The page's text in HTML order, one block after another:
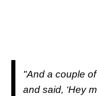
"And a couple
and said, ‘Hey